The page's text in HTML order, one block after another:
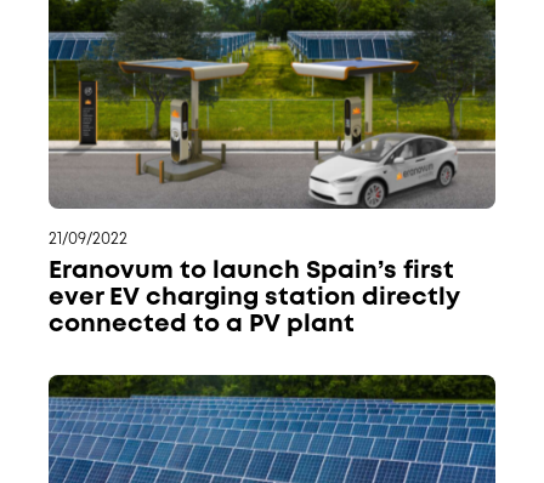
21/09/2022
Eranovum to launch Spain’s first
ever EV charging station directly
connected to a PV plant